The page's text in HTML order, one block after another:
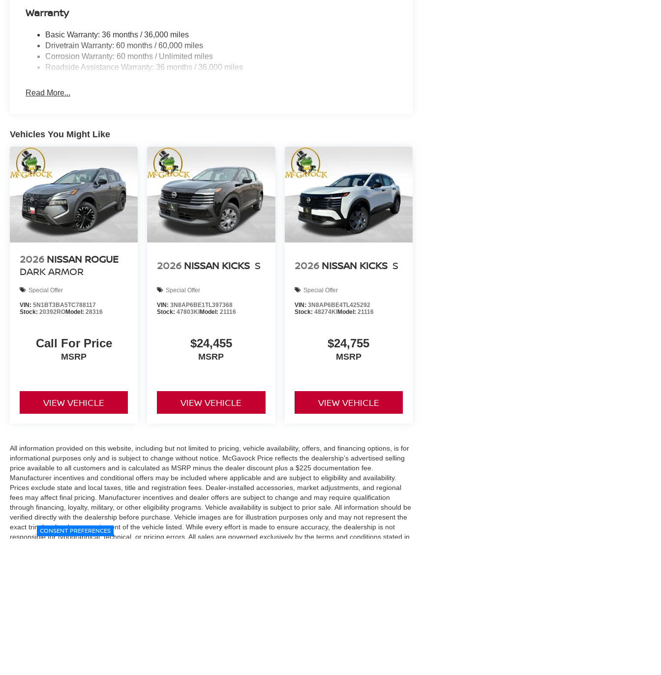
Warranty
Basic Warranty: 36 months / 36,000 miles
Drivetrain Warranty: 60 months / 60,000 miles
Corrosion Warranty: 60 months / Unlimited miles
Roadside Assistance Warranty: 36 months / 36,000 miles
Read More...
Vehicles You Might Like
2026 NISSAN ROGUE
DARK ARMOR
Special Offer
VIN: 5N1BT3BA5TC788117
Stock: 20392ROModel: 28316
Call For Price
MSRP
VIEW VEHICLE
2026 NISSAN KICKS S
Special Offer
VIN:3N8AP6BE1TL397368
Stock:47803KI Model:21116
$24,455
MSRP
VIEW VEHICLE
2026 NISSAN KICKS S
Special Offer
VIN: 3N8AP6BE4TL425292
Stock: 48274KI Model: 21116
$24,755
MSRP
VIEW VEHICLE
All information provided on this website, including but not limited to pricing, vehicle availability, offers, and financing options, is for
informational purposes only and is subject to change without notice. McGavock Price reflects the dealership’s advertised selling
price available to all customers and is calculated as MSRP minus the dealer discount plus a $225 documentation fee.
Manufacturer incentives and conditional offers may be included where applicable and are subject to eligibility and availability.
Prices exclude state and local taxes, title and registration fees. Dealer-installed accessories, market adjustments, and regional
fees may affect final pricing. Manufacturer incentives and dealer offers are subject to change and may require qualification
through financing, loyalty, military, or other eligibility programs. Vehicle availability is subject to prior sale. All information should be
verified directly with the dealership before purchase. Vehicle images are for illustration purposes only and may not represent the
exact trim level, color, or equipment of the vehicle listed. While every effort is made to ensure accuracy, the dealership is not
responsible for typographical, technical, or pricing errors. All sales are governed exclusively by the terms and conditions stated in
CONSENT PREFERENCES